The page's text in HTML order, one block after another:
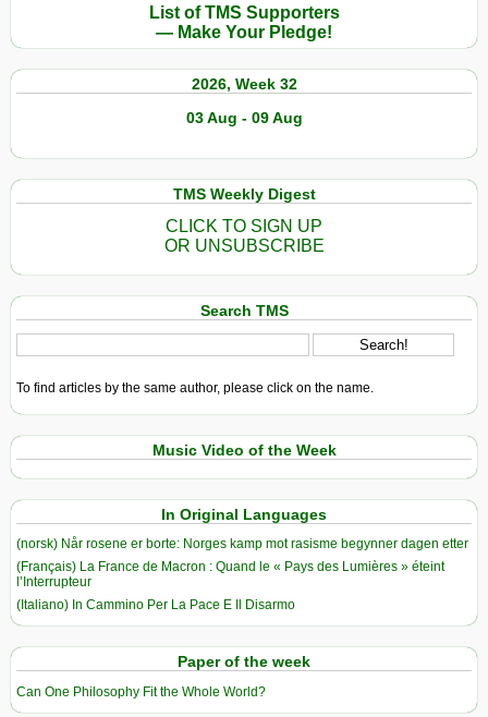
List of TMS Supporters
— Make Your Pledge!
2026, Week 32
03 Aug - 09 Aug
TMS Weekly Digest
CLICK TO SIGN UP
OR UNSUBSCRIBE
Search TMS
To find articles by the same author, please click on the name.
Music Video of the Week
In Original Languages
(norsk) Når rosene er borte: Norges kamp mot rasisme begynner dagen etter
(Français) La France de Macron : Quand le « Pays des Lumières » éteint
l’Interrupteur
(Italiano) In Cammino Per La Pace E Il Disarmo
Paper of the week
Can One Philosophy Fit the Whole World?